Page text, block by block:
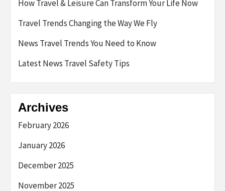
How Travel & Leisure Can Transform Your Life Now
Travel Trends Changing the Way We Fly
News Travel Trends You Need to Know
Latest News Travel Safety Tips
Archives
February 2026
January 2026
December 2025
November 2025